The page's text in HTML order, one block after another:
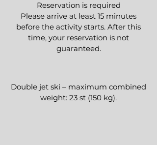
Reservation is required
Please arrive at least 15 minutes
before the activity starts. After this
time, your reservation is not
guaranteed.​
Double jet ski – maximum combined
weight: 23 st (150 kg).